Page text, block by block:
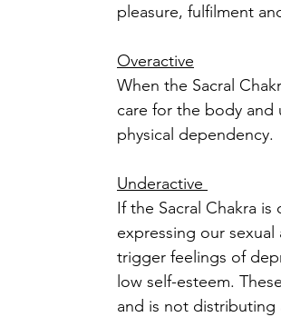
pleasure, fulfilment
Overactive
When the Sacral
care for the body and
physical dependency.
Underactive
If the Sacral Chakra
expressing our sexual
trigger feelings of
low self-esteem.
and is not distributing